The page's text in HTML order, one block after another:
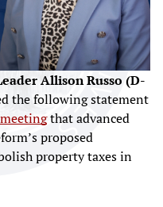
Allison Russo (D-
the following statement
that advanced
proposed
property taxes in